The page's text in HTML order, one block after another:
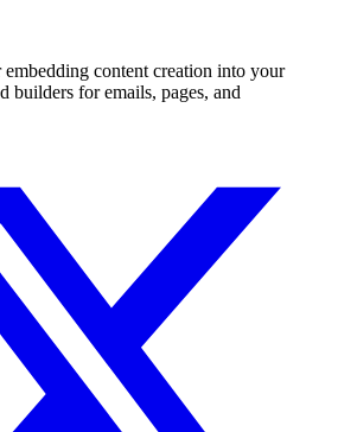
content creation into your
builders for emails, pages, and